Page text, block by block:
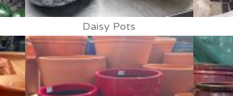
Daisy Pots